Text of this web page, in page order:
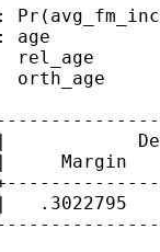
rel_age
orth_age
Margin
.3022795